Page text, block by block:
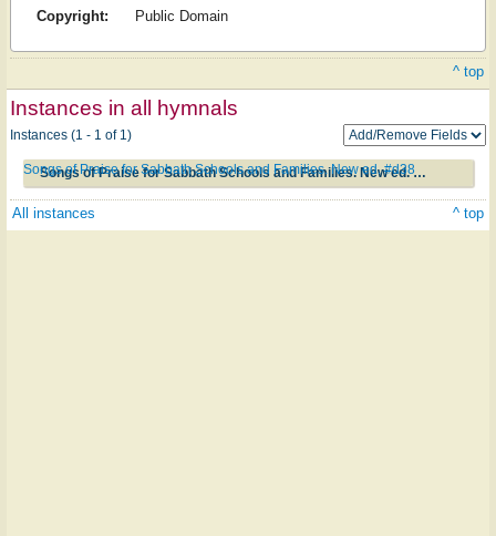
Copyright:
Public Domain
^ top
Instances in all hymnals
Instances (1 - 1 of 1)
Songs of Praise for Sabbath Schools and Families. New ed. #d38
Songs of Praise for Sabbath Schools and Families. New ed. #d38
All instances ^ top